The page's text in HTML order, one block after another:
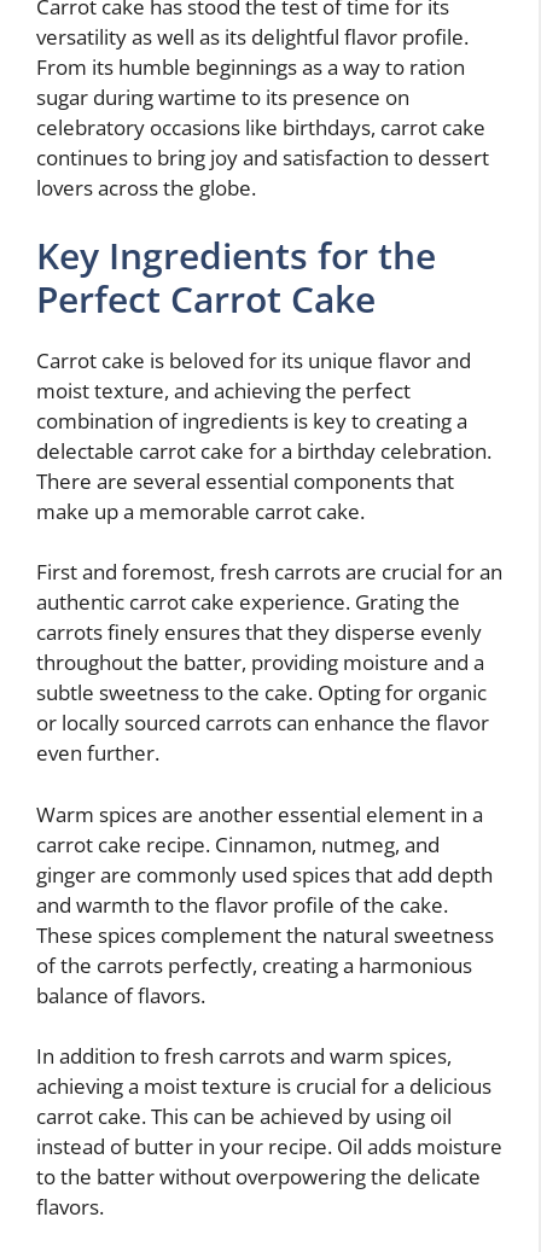
Carrot cake has stood the test of time for its
versatility as well as its delightful flavor profile.
From its humble beginnings as a way to ration
sugar during wartime to its presence on
celebratory occasions like birthdays, carrot cake
continues to bring joy and satisfaction to dessert
lovers across the globe.
Key Ingredients for the
Perfect Carrot Cake
Carrot cake is beloved for its unique flavor and
moist texture, and achieving the perfect
combination of ingredients is key to creating a
delectable carrot cake for a birthday celebration.
There are several essential components that
make up a memorable carrot cake.
First and foremost, fresh carrots are crucial for an
authentic carrot cake experience. Grating the
carrots finely ensures that they disperse evenly
throughout the batter, providing moisture and a
subtle sweetness to the cake. Opting for organic
or locally sourced carrots can enhance the flavor
even further.
Warm spices are another essential element in a
carrot cake recipe. Cinnamon, nutmeg, and
ginger are commonly used spices that add depth
and warmth to the flavor profile of the cake.
These spices complement the natural sweetness
of the carrots perfectly, creating a harmonious
balance of flavors.
In addition to fresh carrots and warm spices,
achieving a moist texture is crucial for a delicious
carrot cake. This can be achieved by using oil
instead of butter in your recipe. Oil adds moisture
to the batter without overpowering the delicate
flavors.